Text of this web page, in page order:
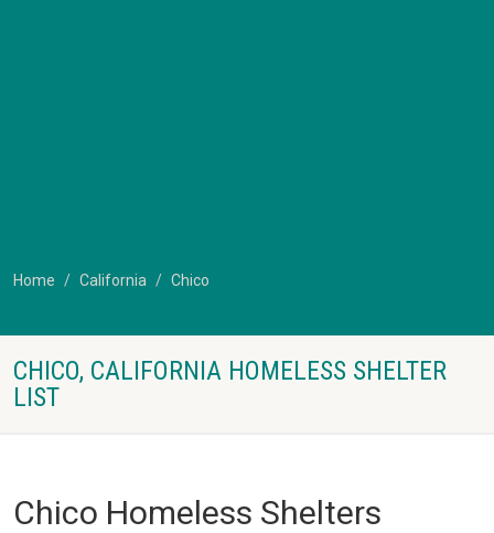
Home California Chico
CHICO, CALIFORNIA HOMELESS SHELTER
LIST
Chico Homeless Shelters